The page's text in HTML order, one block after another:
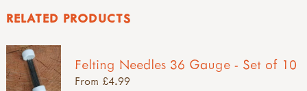
RELATED PRODUCTS
Felting Needles 36 Gauge - Set of 10
From £4.99